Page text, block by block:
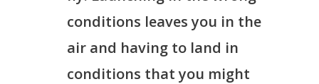
conditions leaves you in the
air and having to land in
conditions that you might